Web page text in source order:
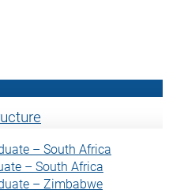
– South Africa
– South Africa
– Zimbabwe